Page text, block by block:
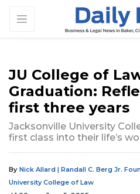
JU College of
Graduation:
first three years
Jacksonville University
first class into their life’s
By Nick Allard | Randall C. Berg Jr.
University College of Law